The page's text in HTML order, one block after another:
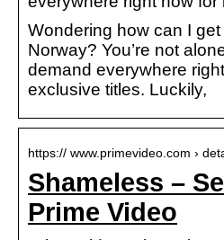
Wondering how can I
Norway? You’re not
demand everywhere
exclusive titles. Luckily,
https:// www.primevideo.com ›
Shameless –
Prime Video